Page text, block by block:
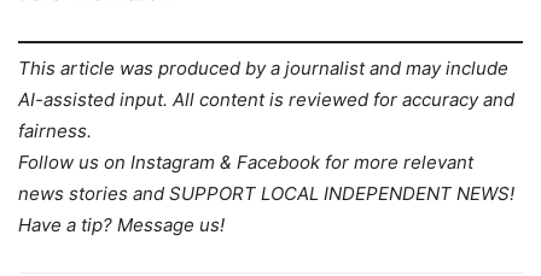
This article was produced by a journalist and may include
AI-assisted input. All content is reviewed for accuracy and
fairness.
Follow us on Instagram & Facebook for more relevant
news stories and SUPPORT LOCAL INDEPENDENT NEWS!
Have a tip? Message us!